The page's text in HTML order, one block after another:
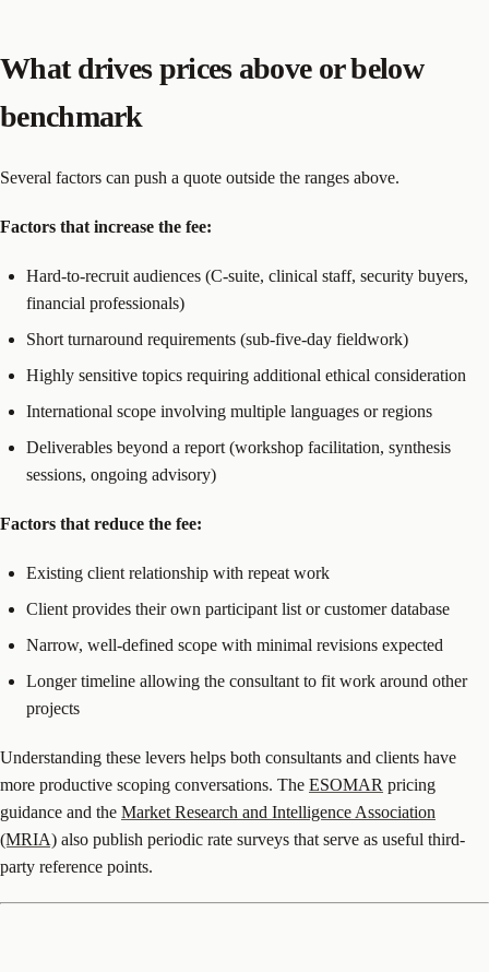
What drives prices above or below
benchmark
Several factors can push a quote outside the ranges above.
Factors that increase the fee:
Hard-to-recruit audiences (C-suite, clinical staff, security buyers,
financial professionals)
Short turnaround requirements (sub-five-day fieldwork)
Highly sensitive topics requiring additional ethical consideration
International scope involving multiple languages or regions
Deliverables beyond a report (workshop facilitation, synthesis
sessions, ongoing advisory)
Factors that reduce the fee:
Existing client relationship with repeat work
Client provides their own participant list or customer database
Narrow, well-defined scope with minimal revisions expected
Longer timeline allowing the consultant to fit work around other
projects
Understanding these levers helps both consultants and clients have
more productive scoping conversations. The ESOMAR pricing
guidance and the Market Research and Intelligence Association
(MRIA) also publish periodic rate surveys that serve as useful third-
party reference points.